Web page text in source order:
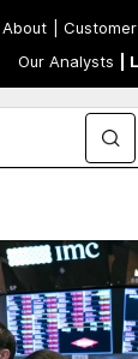
| About |
Our Analysts
|